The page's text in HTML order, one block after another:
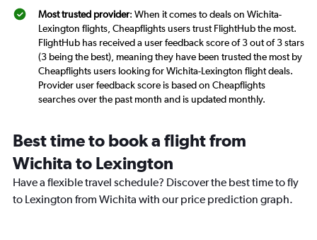
Most trusted provider: When it comes to deals on Wichita-
Lexington flights, Cheapflights users trust FlightHub the most.
FlightHub has received a user feedback score of 3 out of 3 stars
(3 being the best), meaning they have been trusted the most by
Cheapflights users looking for Wichita-Lexington flight deals.
Provider user feedback score is based on Cheapflights
searches over the past month and is updated monthly.
Best time to book a flight from
Wichita to Lexington
Have a flexible travel schedule? Discover the best time to fly
to Lexington from Wichita with our price prediction graph.